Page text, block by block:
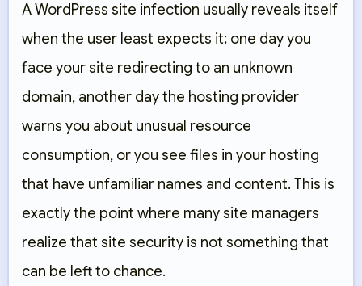
A WordPress site infection usually reveals itself
when the user least expects it; one day you
face your site redirecting to an unknown
domain, another day the hosting provider
warns you about unusual resource
consumption, or you see files in your hosting
that have unfamiliar names and content. This is
exactly the point where many site managers
realize that site security is not something that
can be left to chance.